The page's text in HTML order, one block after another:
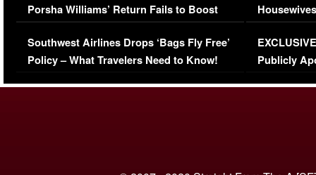
Porsha Williams’ Return Fails to Boost
Series-Low Viewership
Southwest Airlines Drops ‘Bags Fly Free’
Policy – What Travelers Need to Know!
Episode 1 |
(VIDEO)
Publicly